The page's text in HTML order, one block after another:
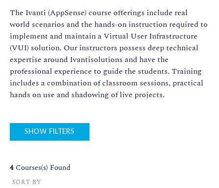
The Ivanti (AppSense) course offerings include real
world scenarios and the hands-on instruction required to
implement and maintain a Virtual User Infrastructure
(VUI) solution. Our instructors possess deep technical
expertise around Ivantisolutions and have the
professional experience to guide the students. Training
includes a combination of classroom sessions, practical
hands on use and shadowing of live projects.
SHOW FILTERS
4 Courses(s) Found
SORT BY